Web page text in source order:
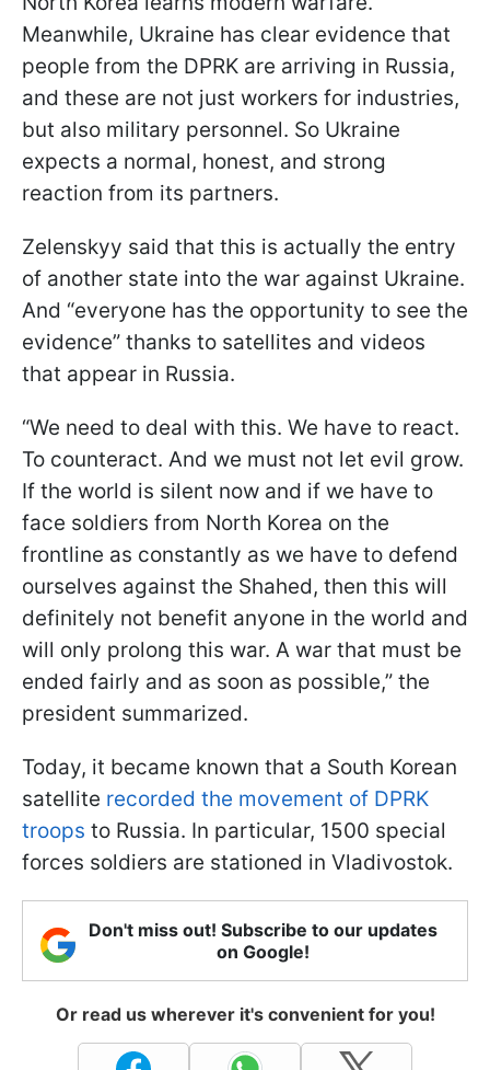
Meanwhile, Ukraine has clear evidence that
people from the DPRK are arriving in Russia,
and these are not just workers for industries,
but also military personnel. So Ukraine
expects a normal, honest, and strong
reaction from its partners.
Zelenskyy said that this is actually the entry
of another state into the war against Ukraine.
And “everyone has the opportunity to see the
evidence” thanks to satellites and videos
that appear in Russia.
“We need to deal with this. We have to react.
To counteract. And we must not let evil grow.
If the world is silent now and if we have to
face soldiers from North Korea on the
frontline as constantly as we have to defend
ourselves against the Shahed, then this will
definitely not benefit anyone in the world and
will only prolong this war. A war that must be
ended fairly and as soon as possible,” the
president summarized.
Today, it became known that a South Korean
satellite recorded the movement of DPRK
troops to Russia. In particular, 1500 special
forces soldiers are stationed in Vladivostok.
Don't miss out! Subscribe to our updates
on Google!
Or read us wherever it's convenient for you!